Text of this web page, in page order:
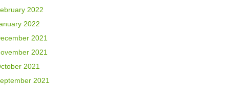
2022
2022
2021
2021
2021
2021